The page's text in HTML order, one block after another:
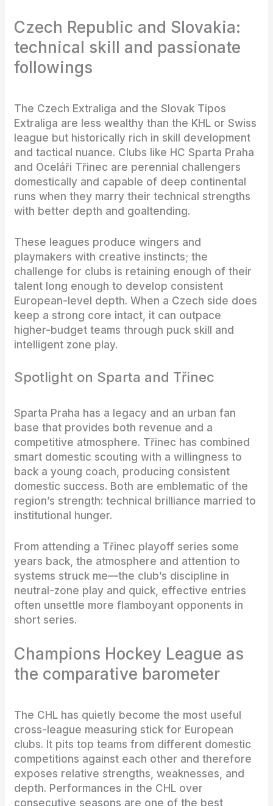
Czech Republic and Slovakia:
technical skill and passionate
followings
The Czech Extraliga and the Slovak Tipos
Extraliga are less wealthy than the KHL or Swiss
league but historically rich in skill development
and tactical nuance. Clubs like HC Sparta Praha
and Oceláři Třinec are perennial challengers
domestically and capable of deep continental
runs when they marry their technical strengths
with better depth and goaltending.
These leagues produce wingers and
playmakers with creative instincts; the
challenge for clubs is retaining enough of their
talent long enough to develop consistent
European-level depth. When a Czech side does
keep a strong core intact, it can outpace
higher-budget teams through puck skill and
intelligent zone play.
Spotlight on Sparta and Třinec
Sparta Praha has a legacy and an urban fan
base that provides both revenue and a
competitive atmosphere. Třinec has combined
smart domestic scouting with a willingness to
back a young coach, producing consistent
domestic success. Both are emblematic of the
region’s strength: technical brilliance married to
institutional hunger.
From attending a Třinec playoff series some
years back, the atmosphere and attention to
systems struck me—the club’s discipline in
neutral-zone play and quick, effective entries
often unsettle more flamboyant opponents in
short series.
Champions Hockey League as
the comparative barometer
The CHL has quietly become the most useful
cross-league measuring stick for European
clubs. It pits top teams from different domestic
competitions against each other and therefore
exposes relative strengths, weaknesses, and
depth. Performances in the CHL over
consecutive seasons are one of the best